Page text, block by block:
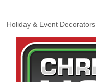
Holiday & Event Decorators